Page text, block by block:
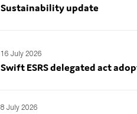
Sustainability update
16 July 2026
Swift ESRS delegated act
8 July 2026